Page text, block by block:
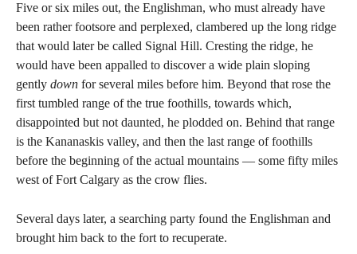
Five or six miles out, the Englishman, who must already have
been rather footsore and perplexed, clambered up the long ridge
that would later be called Signal Hill. Cresting the ridge, he
would have been appalled to discover a wide plain sloping
gently down for several miles before him. Beyond that rose the
first tumbled range of the true foothills, towards which,
disappointed but not daunted, he plodded on. Behind that range
is the Kananaskis valley, and then the last range of foothills
before the beginning of the actual mountains — some fifty miles
west of Fort Calgary as the crow flies.
Several days later, a searching party found the Englishman and
brought him back to the fort to recuperate.